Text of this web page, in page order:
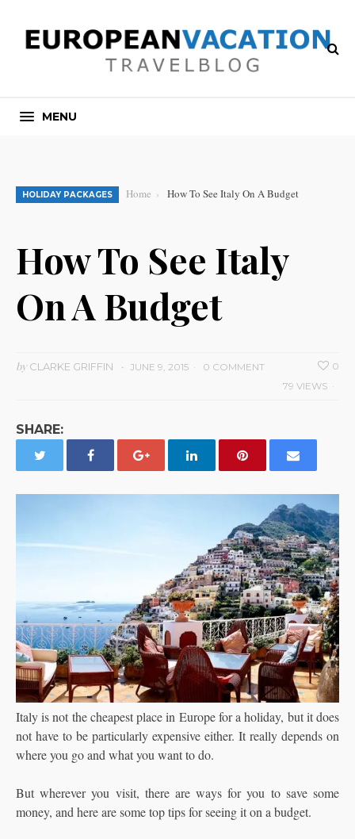
MENU
HOLIDAY PACKAGES Home How To See Italy On A Budget
How To See Italy
On A Budget
byCLARKE GRIFFIN JUNE 9, 2015 0 COMMENT
0
79 VIEWS
SHARE:
Italy is not the cheapest place in Europe for a holiday, but it does
not have to be particularly expensive either. It really depends on
where you go and what you want to do.
But wherever you visit, there are ways for you to save some
money, and here are some top tips for seeing it on a budget.